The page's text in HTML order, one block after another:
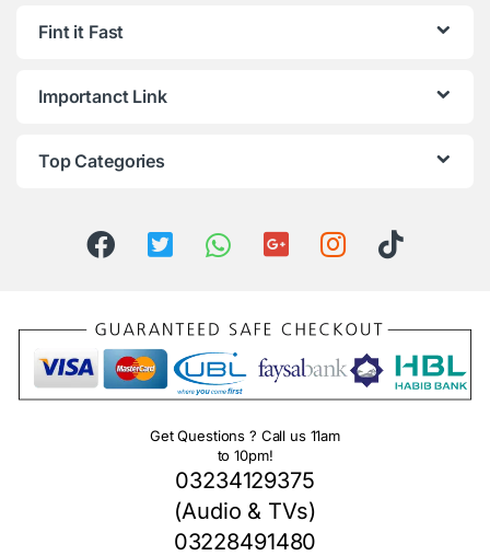
Fint it Fast
Importanct Link
Top Categories
Get Questions ? Call us 11am
to 10pm!
03234129375
(Audio & TVs)
03228491480